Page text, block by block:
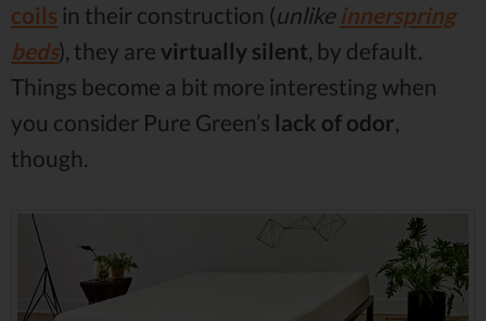
coils in their construction (unlike innerspring
beds), they are virtually silent, by default.
Things become a bit more interesting when
you consider Pure Green’s lack of odor,
though.